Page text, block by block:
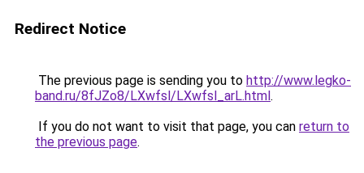
Redirect Notice
The previous page is sending you to http://www.legko-
band.ru/8fJZo8/LXwfsl/LXwfsl_arL.html.
If you do not want to visit that page, you can return to
the previous page.